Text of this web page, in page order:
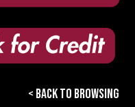
< BACK TO BROWSING